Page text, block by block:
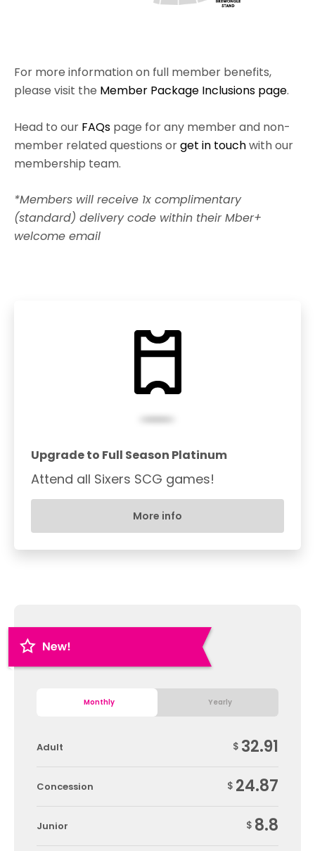
For more information on full member benefits,
please visit the Member Package Inclusions page.
Head to our FAQs page for any member and non-
member related questions orget in touchwith our
membership team.
*Members will receive 1x complimentary
(standard) delivery code within their Mber+
welcome email
Upgrade to Full Season Platinum
Attend all Sixers SCG games!
More info
Monthly Yearly
Adult $ 32.91
Concession $ 24.87
Junior $ 8.8